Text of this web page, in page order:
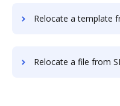
Relocate a template from SIGNiX
Relocate a file from SIGNiX